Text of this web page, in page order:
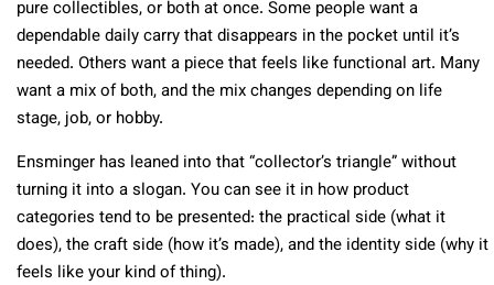
pure collectibles, or both at once. Some people want a
dependable daily carry that disappears in the pocket until it’s
needed. Others want a piece that feels like functional art. Many
want a mix of both, and the mix changes depending on life
stage, job, or hobby.
Ensminger has leaned into that “collector’s triangle” without
turning it into a slogan. You can see it in how product
categories tend to be presented: the practical side (what it
does), the craft side (how it’s made), and the identity side (why it
feels like your kind of thing).